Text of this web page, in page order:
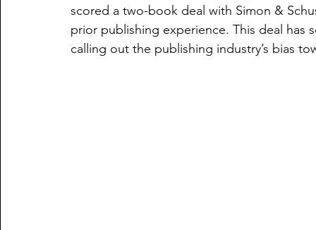
scored a two-book deal with Simon &
prior publishing experience. This deal has
calling out the publishing industry’s bias